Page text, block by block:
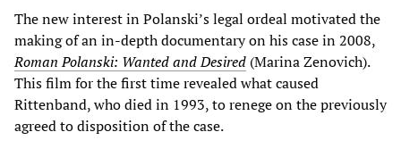
The new interest in Polanski’s legal ordeal motivated the
making of an in-depth documentary on his case in 2008,
Roman Polanski: Wanted and Desired (Marina Zenovich).
This film for the first time revealed what caused
Rittenband, who died in 1993, to renege on the previously
agreed to disposition of the case.